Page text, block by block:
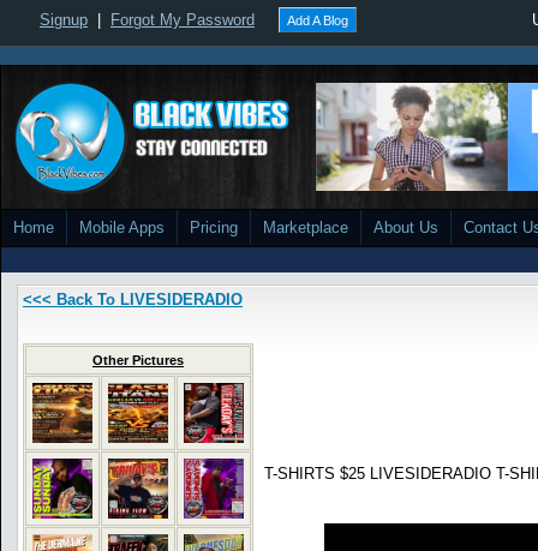
Signup Forgot My Password Add A Blog
Home Mobile Apps Pricing Marketplace About Us Contact
<<< Back To LIVESIDERADIO
Other Pictures
T-SHIRTS $25 LIVESIDERADIO T-